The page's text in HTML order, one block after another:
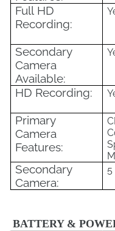
Full HD
Recording:
Secondary
Camera
Available:
HD Recording:
Primary
Camera
Features:
Secondary
Camera:
5
BATTERY &